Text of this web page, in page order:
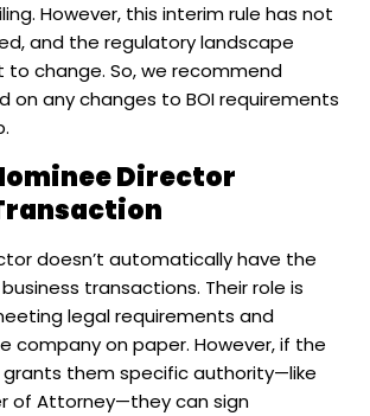
However, this interim rule has not
and the regulatory landscape
to change. So, we recommend
on any changes to BOI requirements
Director
doesn’t automatically have the
transactions. Their role is
legal requirements and
company on paper. However, if the
grants them specific authority—like
of Attorney—they can sign